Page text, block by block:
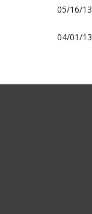
05/16/13
04/01/13